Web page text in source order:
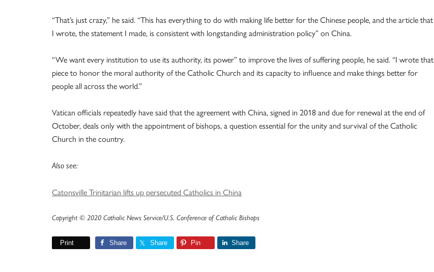
“That’s just crazy,” he said. “This has everything to do with making life better for the Chinese people, and the article that
I wrote, the statement I made, is consistent with longstanding administration policy” on China.
“We want every institution to use its authority, its power” to improve the lives of suffering people, he said. “I wrote that
piece to honor the moral authority of the Catholic Church and its capacity to influence and make things better for
people all across the world.”
Vatican officials repeatedly have said that the agreement with China, signed in 2018 and due for renewal at the end of
October, deals only with the appointment of bishops, a question essential for the unity and survival of the Catholic
Church in the country.
Also see:
Catonsville Trinitarian lifts up persecuted Catholics in China
Copyright © 2020 Catholic News Service/U.S. Conference of Catholic Bishops
Print Share Share Pin Share